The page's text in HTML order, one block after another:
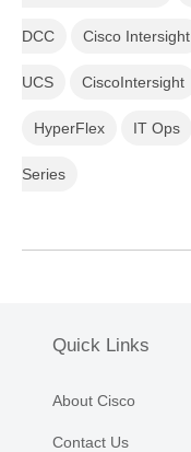
DCC Cisco Intersight
UCS CiscoIntersight
HyperFlex IT Ops
Series
Quick Links
About Cisco
Contact Us